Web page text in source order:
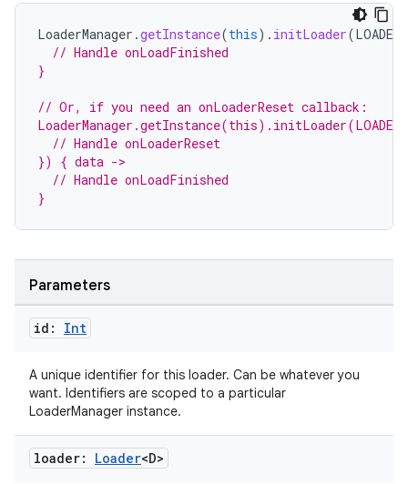
LoaderManager .getInstance(this). initLoader(
// Handle onLoadFinished
}
// Or, if you need an onLoaderReset callback:
  // Handle onLoaderReset
}) { data ->
  // Handle onLoadFinished
}
Parameters
id: Int
A unique identifier for this loader. Can be whatever you
want. Identifiers are scoped to a particular
LoaderManager instance.
loader: Loader<D>